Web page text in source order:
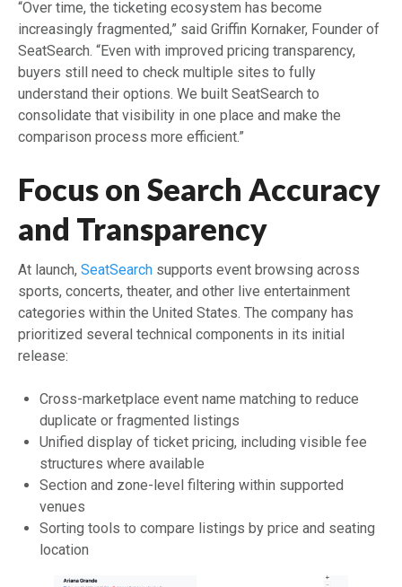
“Over time, the ticketing ecosystem has become
increasingly fragmented,” said Griffin Kornaker, Founder of
SeatSearch. “Even with improved pricing transparency,
buyers still need to check multiple sites to fully
understand their options. We built SeatSearch to
consolidate that visibility in one place and make the
comparison process more efficient.”
Focus on Search Accuracy
and Transparency
At launch, SeatSearch supports event browsing across
sports, concerts, theater, and other live entertainment
categories within the United States. The company has
prioritized several technical components in its initial
release:
Cross-marketplace event name matching to reduce
duplicate or fragmented listings
Unified display of ticket pricing, including visible fee
structures where available
Section and zone-level filtering within supported
venues
Sorting tools to compare listings by price and seating
location